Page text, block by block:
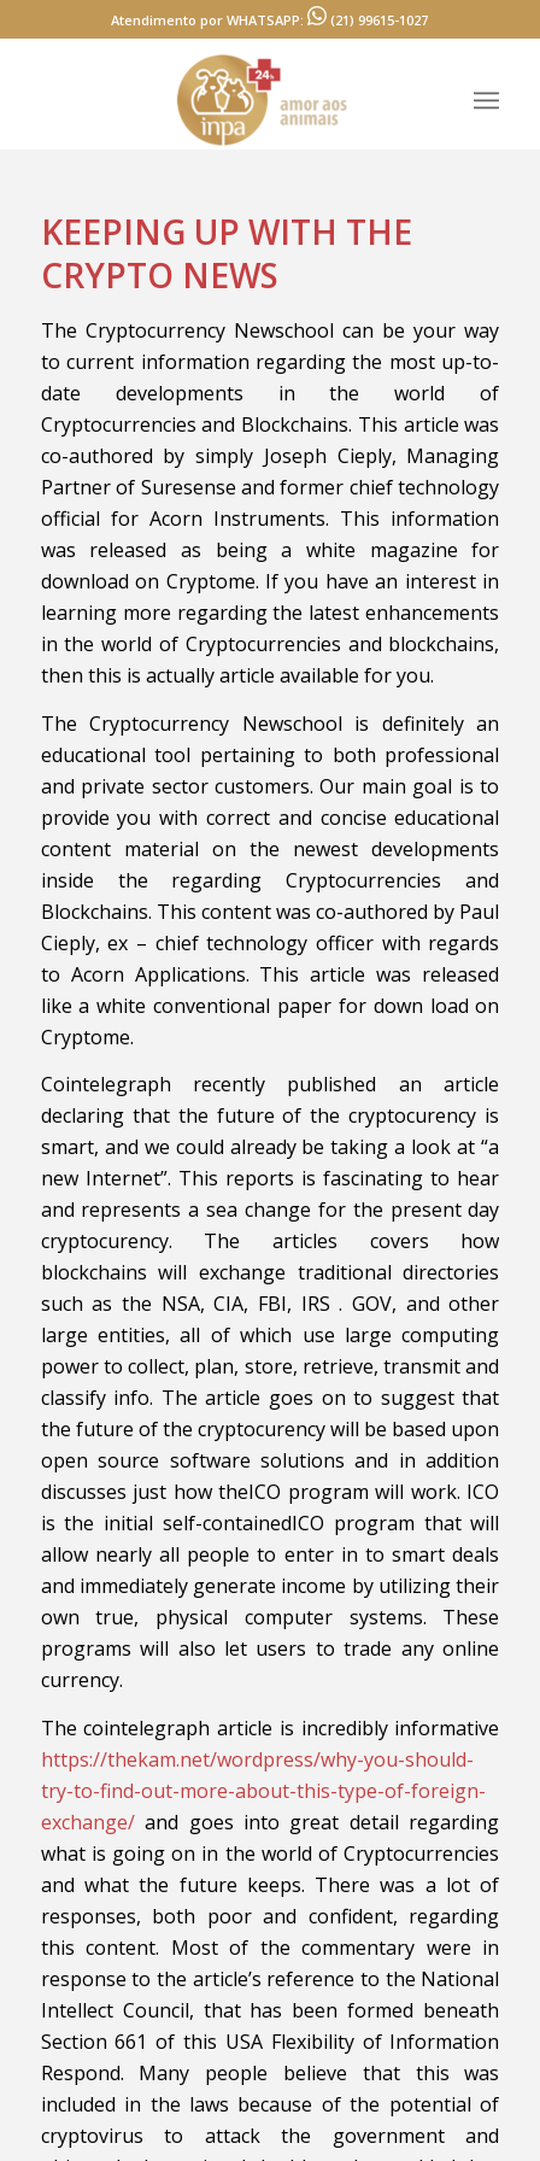
Atendimento por WHATSAPP: (21) 99615-1027
KEEPING UP WITH THE
CRYPTO NEWS
The Cryptocurrency Newschool can be your way
to current information regarding the most up-to-
date developments in the world of
Cryptocurrencies and Blockchains. This article was
co-authored by simply Joseph Cieply, Managing
Partner of Suresense and former chief technology
official for Acorn Instruments. This information
was released as being a white magazine for
download on Cryptome. If you have an interest in
learning more regarding the latest enhancements
in the world of Cryptocurrencies and blockchains,
then this is actually article available for you.
The Cryptocurrency Newschool is definitely an
educational tool pertaining to both professional
and private sector customers. Our main goal is to
provide you with correct and concise educational
content material on the newest developments
inside the regarding Cryptocurrencies and
Blockchains. This content was co-authored by Paul
Cieply, ex – chief technology officer with regards
to Acorn Applications. This article was released
like a white conventional paper for down load on
Cryptome.
Cointelegraph recently published an article
declaring that the future of the cryptocurency is
smart, and we could already be taking a look at “a
new Internet”. This reports is fascinating to hear
and represents a sea change for the present day
cryptocurency. The articles covers how
blockchains will exchange traditional directories
such as the NSA, CIA, FBI, IRS . GOV, and other
large entities, all of which use large computing
power to collect, plan, store, retrieve, transmit and
classify info. The article goes on to suggest that
the future of the cryptocurency will be based upon
open source software solutions and in addition
discusses just how theICO program will work. ICO
is the initial self-containedICO program that will
allow nearly all people to enter in to smart deals
and immediately generate income by utilizing their
own true, physical computer systems. These
programs will also let users to trade any online
currency.
The cointelegraph article is incredibly informative
https://thekam.net/wordpress/why-you-should-
try-to-find-out-more-about-this-type-of-foreign-
exchange/and goes into great detail regarding
what is going on in the world of Cryptocurrencies
and what the future keeps. There was a lot of
responses, both poor and confident, regarding
this content. Most of the commentary were in
response to the article’s reference to the National
Intellect Council, that has been formed beneath
Section 661 of this USA Flexibility of Information
Respond. Many people believe that this was
included in the laws because of the potential of
cryptovirus to attack the government and